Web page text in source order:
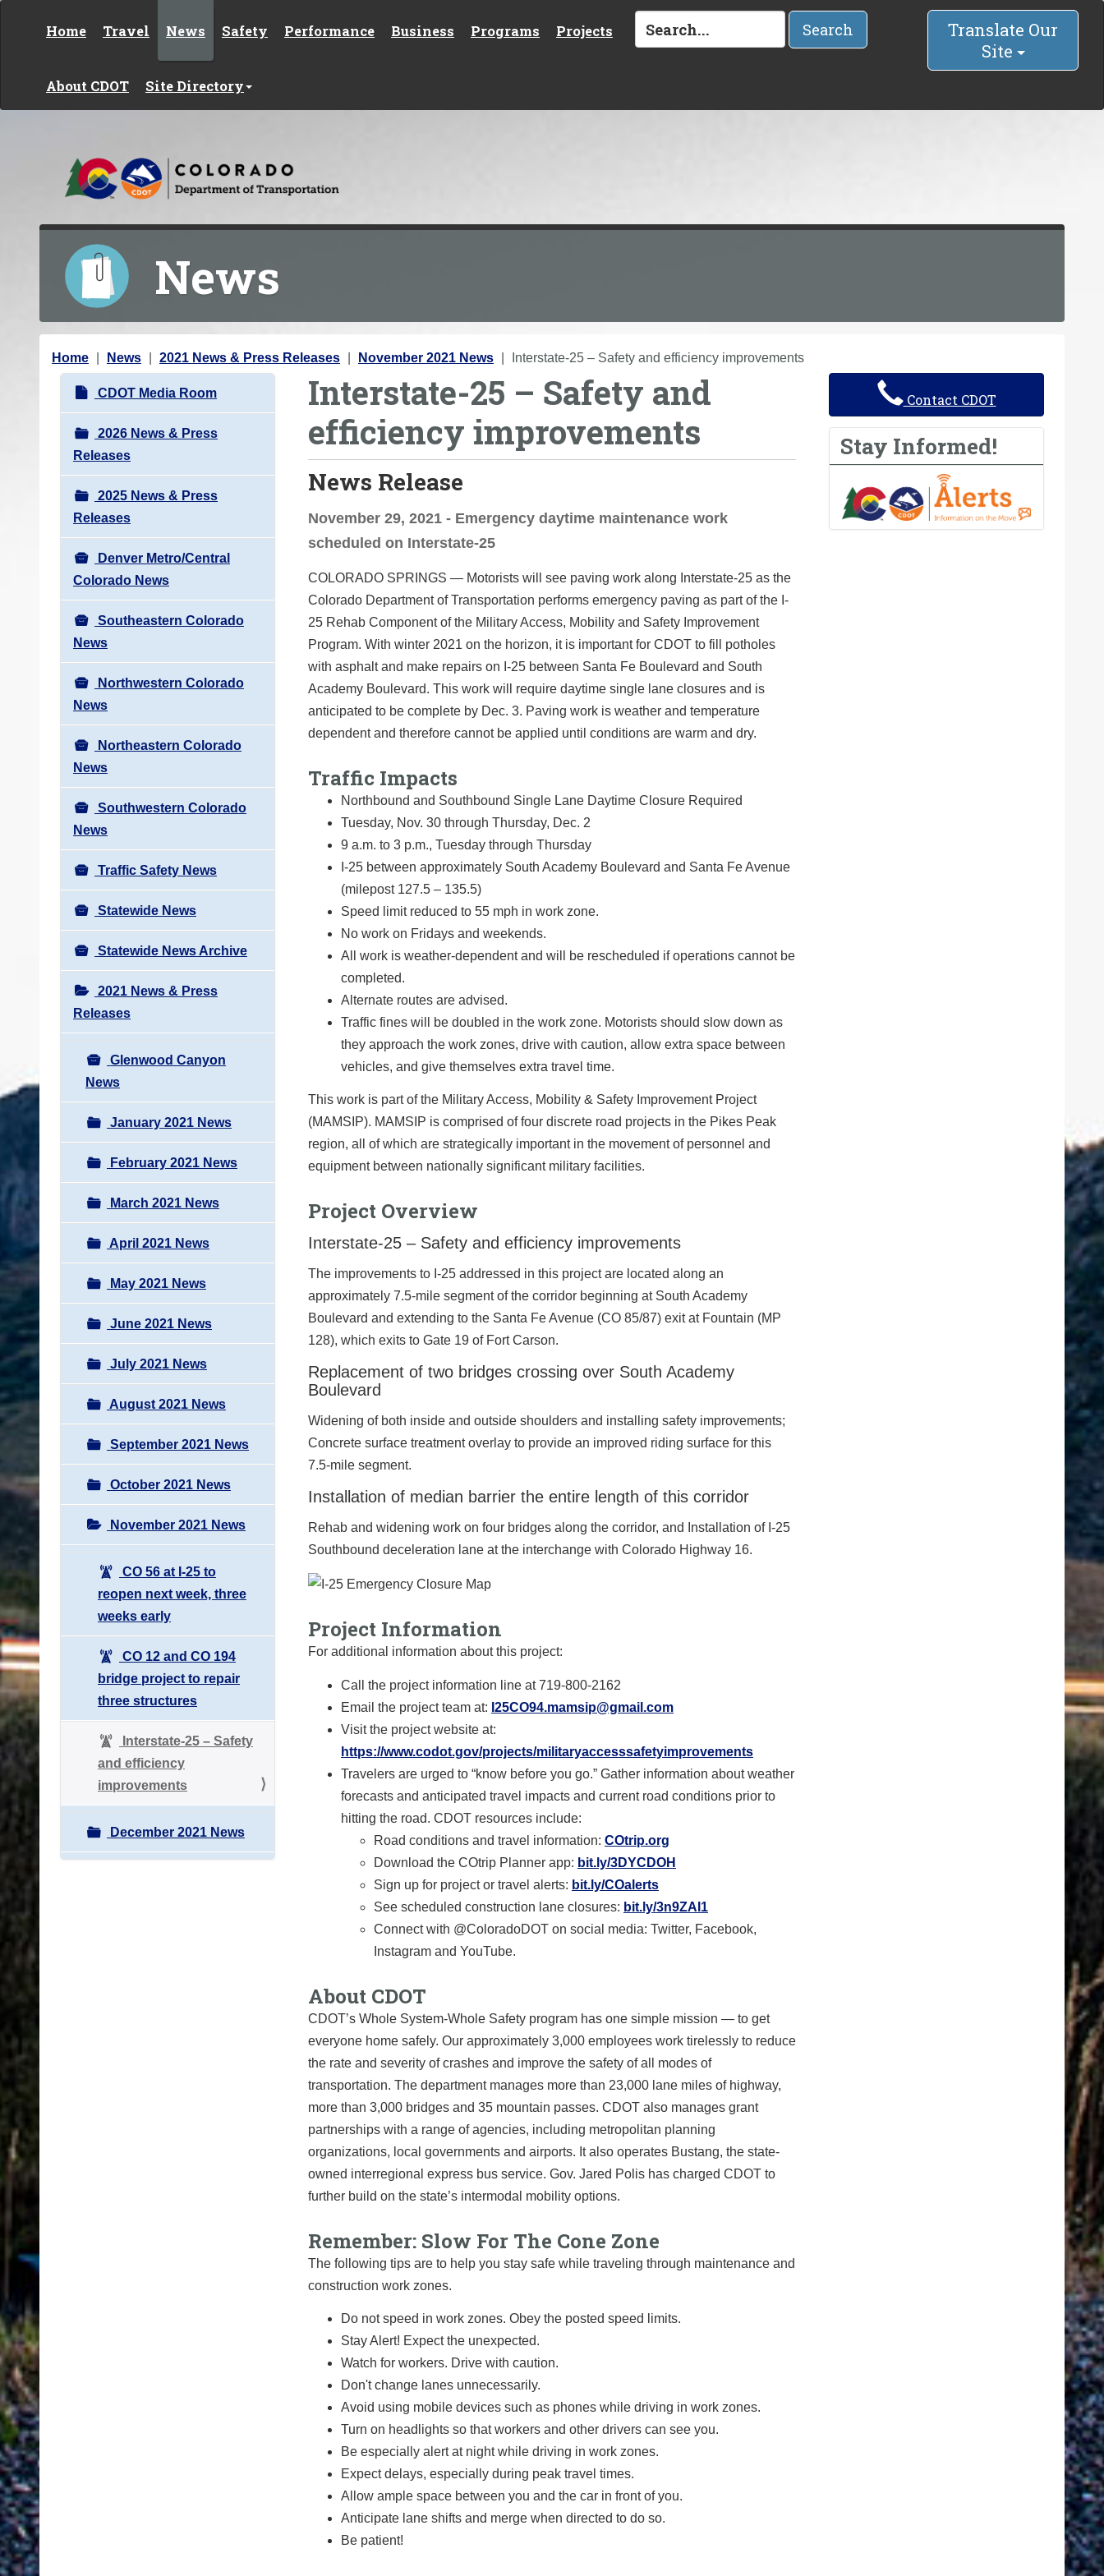
Home Travel News Safety Performance Business Programs Projects
About CDOT Site Directory
Search
Translate Our
Site
News
Y
Home News 2021 News & Press Releases November 2021 News Interstate-25 – Safety and efficiency improvements
N
a
v
i
g
a
t
i
o
n
CDOT Media Room
2026 News & Press
Releases
2025 News & Press
Releases
Denver Metro/Central
Colorado News
Southeastern Colorado
News
Northwestern Colorado
News
Northeastern Colorado
News
Southwestern Colorado
News
Traffic Safety News
Statewide News
Statewide News Archive
2021 News & Press
Releases
Glenwood Canyon
News
January 2021 News
February 2021 News
March 2021 News
April 2021 News
May 2021 News
June 2021 News
July 2021 News
August 2021 News
September 2021 News
October 2021 News
November 2021 News
CO 56 at I-25 to
reopen next week, three
weeks early
CO 12 and CO 194
bridge project to repair
three structures
Interstate-25 – Safety
and efficiency
improvements
December 2021 News
Interstate-25 – Safety and
efficiency improvements
News Release
November 29, 2021 - Emergency daytime maintenance work
scheduled on Interstate-25
COLORADO SPRINGS — Motorists will see paving work along Interstate-25 as the
Colorado Department of Transportation performs emergency paving as part of the I-
25 Rehab Component of the Military Access, Mobility and Safety Improvement
Program. With winter 2021 on the horizon, it is important for CDOT to fill potholes
with asphalt and make repairs on I-25 between Santa Fe Boulevard and South
Academy Boulevard. This work will require daytime single lane closures and is
anticipated to be complete by Dec. 3. Paving work is weather and temperature
dependent and therefore cannot be applied until conditions are warm and dry.
Traffic Impacts
Northbound and Southbound Single Lane Daytime Closure Required
Tuesday, Nov. 30 through Thursday, Dec. 2
9 a.m. to 3 p.m., Tuesday through Thursday
I-25 between approximately South Academy Boulevard and Santa Fe Avenue
(milepost 127.5 – 135.5)
Speed limit reduced to 55 mph in work zone.
No work on Fridays and weekends.
All work is weather-dependent and will be rescheduled if operations cannot be
completed.
Alternate routes are advised.
Traffic fines will be doubled in the work zone. Motorists should slow down as
they approach the work zones, drive with caution, allow extra space between
vehicles, and give themselves extra travel time.
This work is part of the Military Access, Mobility & Safety Improvement Project
(MAMSIP). MAMSIP is comprised of four discrete road projects in the Pikes Peak
region, all of which are strategically important in the movement of personnel and
equipment between nationally significant military facilities.
Project Overview
Interstate-25 – Safety and efficiency improvements
The improvements to I-25 addressed in this project are located along an
approximately 7.5-mile segment of the corridor beginning at South Academy
Boulevard and extending to the Santa Fe Avenue (CO 85/87) exit at Fountain (MP
128), which exits to Gate 19 of Fort Carson.
Replacement of two bridges crossing over South Academy
Boulevard
Widening of both inside and outside shoulders and installing safety improvements;
Concrete surface treatment overlay to provide an improved riding surface for this
7.5-mile segment.
Installation of median barrier the entire length of this corridor
Rehab and widening work on four bridges along the corridor, and Installation of I-25
Southbound deceleration lane at the interchange with Colorado Highway 16.
Project Information
For additional information about this project:
Call the project information line at 719-800-2162
Email the project team at: I25CO94.mamsip@gmail.com
Visit the project website at:
https://www.codot.gov/projects/militaryaccesssafetyimprovements
Travelers are urged to “know before you go.” Gather information about weather
forecasts and anticipated travel impacts and current road conditions prior to
hitting the road. CDOT resources include:
Road conditions and travel information: COtrip.org
Download the COtrip Planner app: bit.ly/3DYCDOH
Sign up for project or travel alerts: bit.ly/COalerts
See scheduled construction lane closures: bit.ly/3n9ZAI1
Connect with @ColoradoDOT on social media: Twitter, Facebook,
Instagram and YouTube.
About CDOT
CDOT’s Whole System-Whole Safety program has one simple mission — to get
everyone home safely. Our approximately 3,000 employees work tirelessly to reduce
the rate and severity of crashes and improve the safety of all modes of
transportation. The department manages more than 23,000 lane miles of highway,
more than 3,000 bridges and 35 mountain passes. CDOT also manages grant
partnerships with a range of agencies, including metropolitan planning
organizations, local governments and airports. It also operates Bustang, the state-
owned interregional express bus service. Gov. Jared Polis has charged CDOT to
further build on the state’s intermodal mobility options.
Remember: Slow For The Cone Zone
The following tips are to help you stay safe while traveling through maintenance and
construction work zones.
Do not speed in work zones. Obey the posted speed limits.
Stay Alert! Expect the unexpected.
Watch for workers. Drive with caution.
Don't change lanes unnecessarily.
Avoid using mobile devices such as phones while driving in work zones.
Turn on headlights so that workers and other drivers can see you.
Be especially alert at night while driving in work zones.
Expect delays, especially during peak travel times.
Allow ample space between you and the car in front of you.
Anticipate lane shifts and merge when directed to do so.
Be patient!
Contact CDOT
Stay Informed!